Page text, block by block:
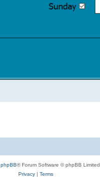
phpBB® Forum Software © phpBB Limited
Privacy| Terms